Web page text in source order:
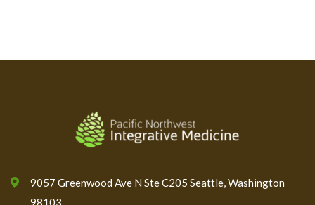
9057 Greenwood Ave N Ste C205 Seattle, Washington
98103